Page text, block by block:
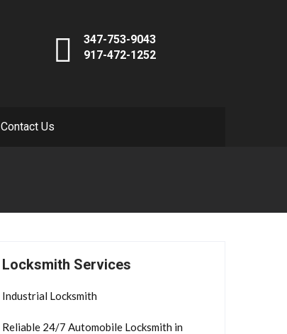
347-753-9043
917-472-1252
Contact Us
Locksmith Services
Industrial Locksmith
Reliable 24/7 Automobile Locksmith in